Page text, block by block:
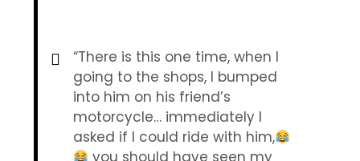
“There is this one time, when I
going to the shops, I bumped
into him on his friend’s
motorcycle… immediately I
asked if I could ride with him,
you should have seen my